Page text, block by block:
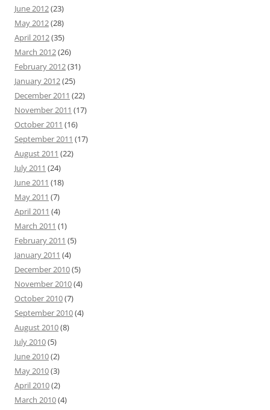
June 2012(23)
May 2012(28)
April 2012(35)
March 2012(26)
February 2012(31)
January 2012(25)
December 2011 (22)
November 2011 (17)
October 2011 (16)
September 2011 (17)
August 2011 (22)
July 2011 (24)
June 2011 (18)
May 2011 (7)
April 2011 (4)
March 2011 (1)
February 2011 (5)
January 2011 (4)
December 2010(5)
November 2010(4)
October 2010(7)
September 2010(4)
August 2010(8)
July 2010(5)
June 2010(2)
May 2010(3)
April 2010(2)
March 2010(4)